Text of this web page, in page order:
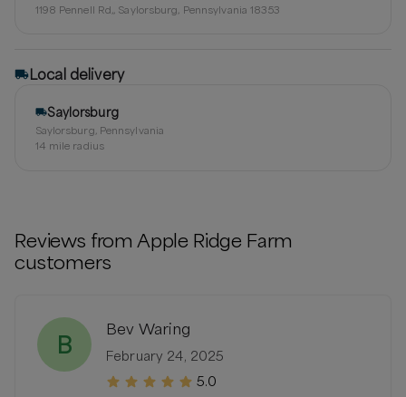
1198 Pennell Rd,, Saylorsburg, Pennsylvania 18353
Local delivery
Saylorsburg
Saylorsburg, Pennsylvania
14 mile radius
Reviews from Apple Ridge Farm
customers
B
Bev Waring
February 24, 2025
5.0